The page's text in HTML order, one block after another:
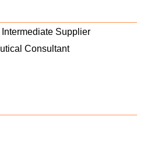
Supplier
Consultant